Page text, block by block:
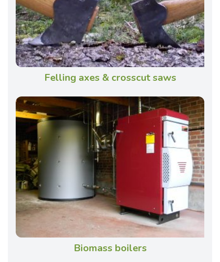
Felling axes & crosscut saws
Biomass boilers